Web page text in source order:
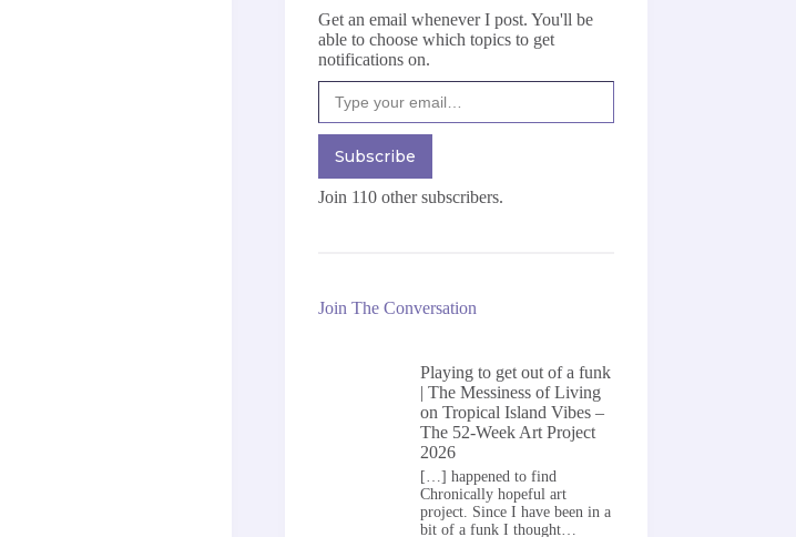
Get an email whenever I post. You'll be
able to choose which topics to get
notifications on.
Type your email…
Subscribe
Join 110 other subscribers.
Join The Conversation
Playing to get out of a funk
| The Messiness of Living
onTropical Island Vibes –
The 52-Week Art Project
2026
[…] happened to find
Chronically hopeful art
project. Since I have been in a
bit of a funk I thought…